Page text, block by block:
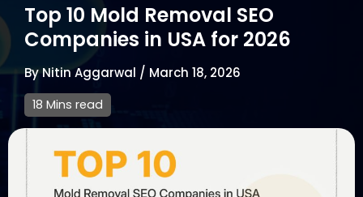
Top 10 Mold Removal SEO
Companies in USA for 2026
ByNitin Aggarwal / March 18, 2026
18 Mins read